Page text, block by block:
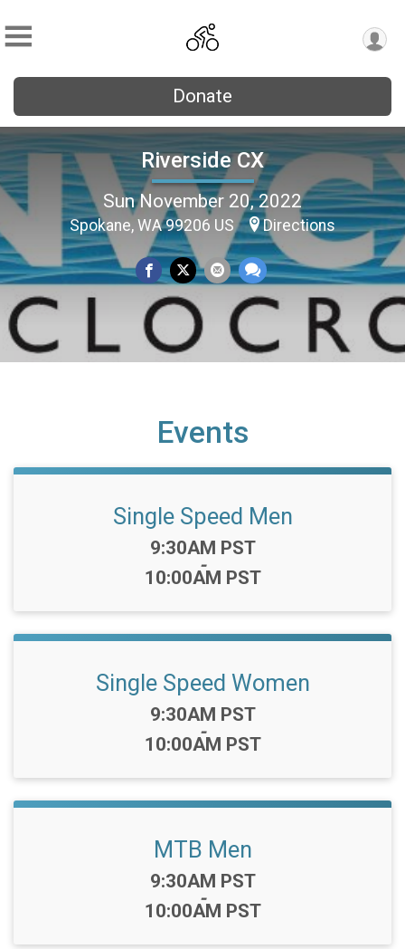
Donate
Riverside CX
Sun November 20, 2022
Spokane, WA 99206 US Directions
Events
Single Speed Men
Time:
9:30AM PST
-
10:00AM PST
Single Speed Women
Time:
9:30AM PST
-
10:00AM PST
MTB Men
Time:
9:30AM PST
-
10:00AM PST